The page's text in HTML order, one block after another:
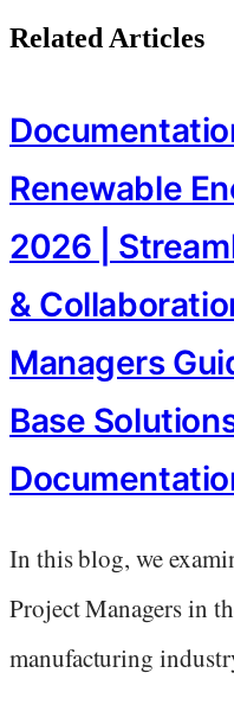
Related Articles
Renewable
2026 |
&
Managers
Base
In this blog, we
Project Managers in
manufacturing